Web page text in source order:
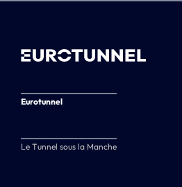
Eurotunnel
Le Tunnel sous la Manche